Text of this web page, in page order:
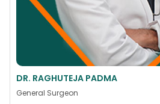
DR. RAGHUTEJA PADMA
General Surgeon